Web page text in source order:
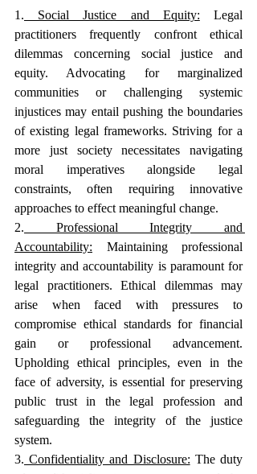
1. Social Justice and Equity:
Legal
practitioners frequently confront ethical
dilemmas concerning social justice and
equity. Advocating for marginalized
communities or challenging systemic
injustices may entail pushing the boundaries
of existing legal frameworks. Striving for a
more just society necessitates navigating
moral imperatives alongside legal
constraints, often requiring innovative
approaches to effect meaningful change.
2. Professional Integrity and
Accountability:
Maintaining professional
integrity and accountability is paramount for
legal practitioners. Ethical dilemmas may
arise when faced with pressures to
compromise ethical standards for financial
gain or professional advancement.
Upholding ethical principles, even in the
face of adversity, is essential for preserving
public trust in the legal profession and
safeguarding the integrity of the justice
system.
3. Confidentiality and Disclosure: The duty